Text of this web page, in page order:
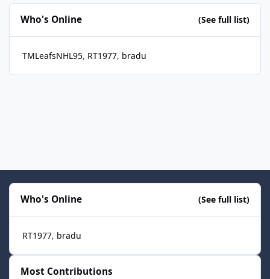
Who's Online (See full list)
TMLeafsNHL95 RT1977 bradu
Who's Online (See full list)
RT1977 bradu
Most Contributions